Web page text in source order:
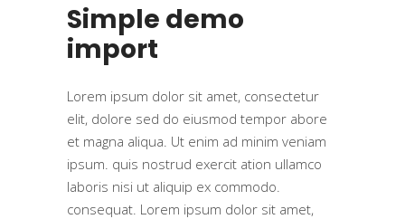
Simple demo
import
Lorem ipsum dolor sit amet, consectetur
elit, dolore sed do eiusmod tempor abore
et magna aliqua. Ut enim ad minim veniam
ipsum. quis nostrud exercit ation ullamco
laboris nisi ut aliquip ex commodo.
consequat. Lorem ipsum dolor sit amet,